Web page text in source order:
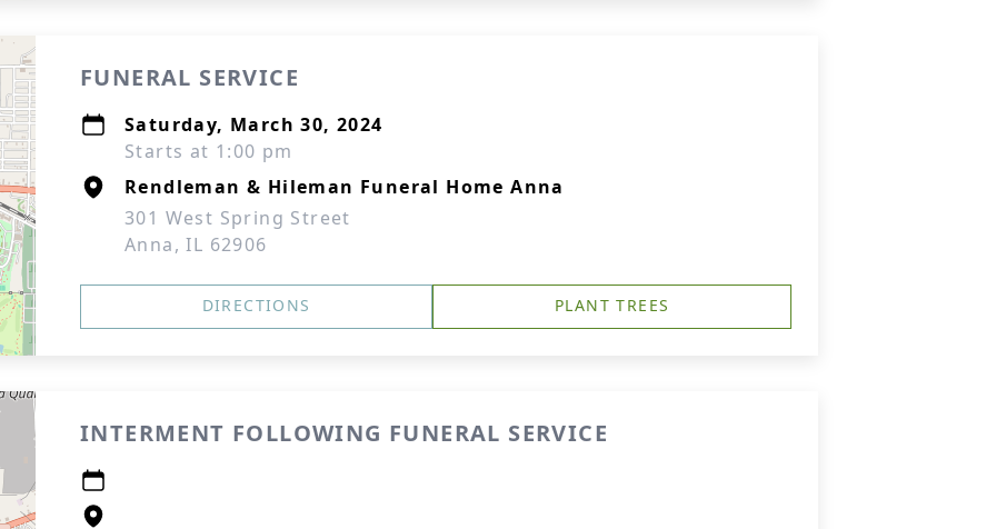
FUNERAL SERVICE
Saturday, March 30, 2024
Starts at 1:00 pm
Rendleman & Hileman Funeral Home Anna
301 West Spring Street
Anna, IL 62906
DIRECTIONS PLANT TREES
INTERMENT FOLLOWING FUNERAL SERVICE